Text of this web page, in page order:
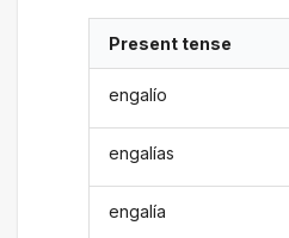
Present tense
engalío
engalías
engalía